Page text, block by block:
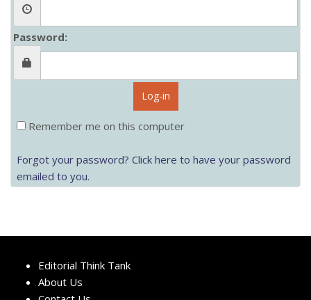
Password:
Log-in
Remember me on this computer
Forgot your password? Click here to have your password
emailed to you.
Editorial Think Tank
About Us